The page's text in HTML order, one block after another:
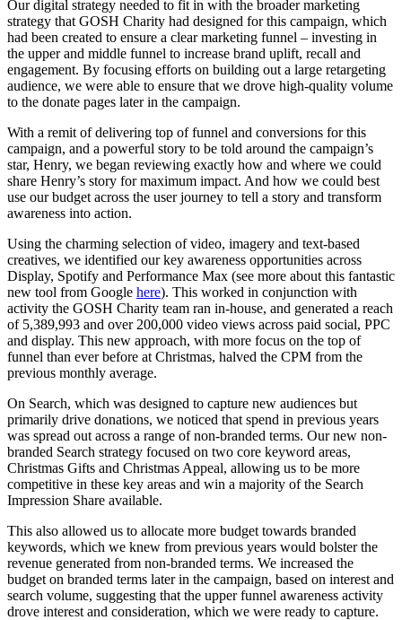
Our digital strategy needed to fit in with the broader marketing
strategy that GOSH Charity had designed for this campaign, which
had been created to ensure a clear marketing funnel – investing in
the upper and middle funnel to increase brand uplift, recall and
engagement. By focusing efforts on building out a large retargeting
audience, we were able to ensure that we drove high-quality volume
to the donate pages later in the campaign.
With a remit of delivering top of funnel and conversions for this
campaign, and a powerful story to be told around the campaign’s
star, Henry, we began reviewing exactly how and where we could
share Henry’s story for maximum impact. And how we could best
use our budget across the user journey to tell a story and transform
awareness into action.
Using the charming selection of video, imagery and text-based
creatives, we identified our key awareness opportunities across
Display, Spotify and Performance Max (see more about this fantastic
new tool from Google here). This worked in conjunction with
activity the GOSH Charity team ran in-house, and generated a reach
of 5,389,993 and over 200,000 video views across paid social, PPC
and display. This new approach, with more focus on the top of
funnel than ever before at Christmas, halved the CPM from the
previous monthly average.
On Search, which was designed to capture new audiences but
primarily drive donations, we noticed that spend in previous years
was spread out across a range of non-branded terms. Our new non-
branded Search strategy focused on two core keyword areas,
Christmas Gifts and Christmas Appeal, allowing us to be more
competitive in these key areas and win a majority of the Search
Impression Share available.
This also allowed us to allocate more budget towards branded
keywords, which we knew from previous years would bolster the
revenue generated from non-branded terms. We increased the
budget on branded terms later in the campaign, based on interest and
search volume, suggesting that the upper funnel awareness activity
drove interest and consideration, which we were ready to capture.